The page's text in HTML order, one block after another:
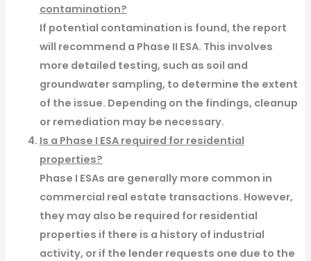
contamination?
If potential contamination is found, the report
will recommend a Phase II ESA. This involves
more detailed testing, such as soil and
groundwater sampling, to determine the extent
of the issue. Depending on the findings, cleanup
or remediation may be necessary.
Is a Phase I ESA required for residential
properties?
Phase I ESAs are generally more common in
commercial real estate transactions. However,
they may also be required for residential
properties if there is a history of industrial
activity, or if the lender requests one due to the